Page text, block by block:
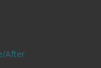
After